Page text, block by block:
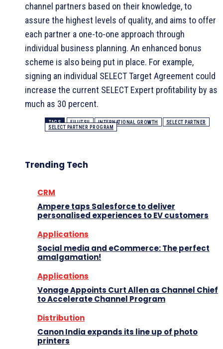
channel partners based on their knowledge, to
assure the highest levels of quality, and aims to offer
each partner a one-to-one approach through
individual business planning. An enhanced bonus
scheme is also being put in place. For example,
signing an individual SELECT Target Agreement could
increase the current SELECT Expert profitability by as
much as 30 percent.
TAGS FUJITSU INTERNATIONAL GROWTH
SELECT PARTNER
SELECT PARTNER PROGRAM
Trending Tech
CRM
Ampere taps Salesforce to deliver
personalised experiences to EV customers
Applications
Social media and eCommerce: The perfect
amalgamation!
Applications
Vonage Appoints Curt Allen as Channel Chief
to Accelerate Channel Program
Distribution
Canon India expands its line up of photo
printers